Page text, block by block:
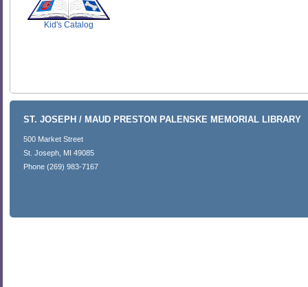
Kid's Catalog
ST. JOSEPH / MAUD PRESTON PALENSKE MEMORIAL LIBRARY
500 Market Street
St. Joseph, MI 49085
Phone (269) 983-7167